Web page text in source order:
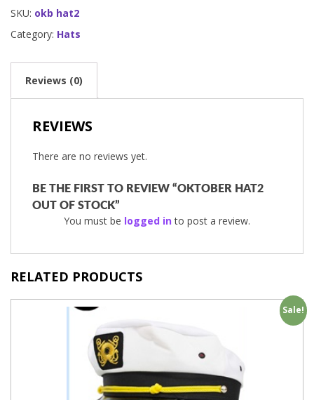
SKU: okb hat2
Category: Hats
Reviews (0)
REVIEWS
There are no reviews yet.
BE THE FIRST TO REVIEW “OKTOBER HAT2
OUT OF STOCK”
You must be logged into post a review.
RELATED PRODUCTS
Sale!